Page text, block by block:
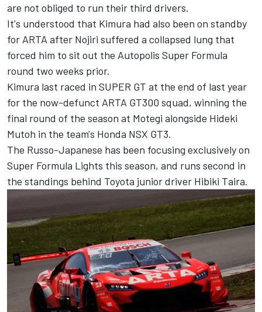
are not obliged to run their third drivers.
It's understood that Kimura had also been on standby
for ARTA after Nojiri suffered a collapsed lung that
forced him to sit out the Autopolis Super Formula
round two weeks prior.
Kimura last raced in SUPER GT at the end of last year
for the now-defunct ARTA GT300 squad, winning the
final round of the season at Motegi alongside Hideki
Mutoh in the team's Honda NSX GT3.
The Russo-Japanese has been focusing exclusively on
Super Formula Lights this season, and runs second in
the standings behind Toyota junior driver Hibiki Taira.